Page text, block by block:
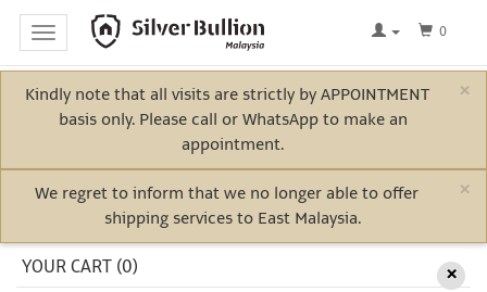
Home
Toggle
navigation
0
×
Kindly note that all visits are strictly by APPOINTMENT
basis only. Please call or WhatsApp to make an
appointment.
×
We regret to inform that we no longer able to offer
shipping services to East Malaysia.
YOUR CART (0) ×